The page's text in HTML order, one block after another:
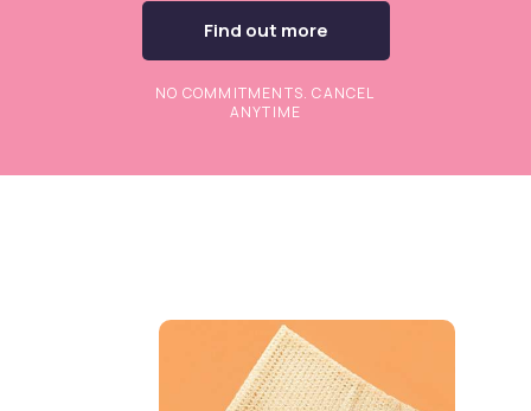
Find out more
NO COMMITMENTS. CANCEL
ANYTIME